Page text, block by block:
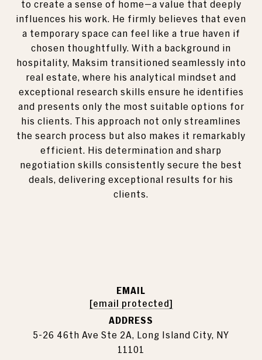
to create a sense of home—a value that deeply
influences his work. He firmly believes that even
a temporary space can feel like a true haven if
chosen thoughtfully. With a background in
hospitality, Maksim transitioned seamlessly into
real estate, where his analytical mindset and
exceptional research skills ensure he identifies
and presents only the most suitable options for
his clients. This approach not only streamlines
the search process but also makes it remarkably
efficient. His determination and sharp
negotiation skills consistently secure the best
deals, delivering exceptional results for his
clients.
EMAIL
[email protected]
ADDRESS
5-26 46th Ave Ste 2A, Long Island City, NY
11101